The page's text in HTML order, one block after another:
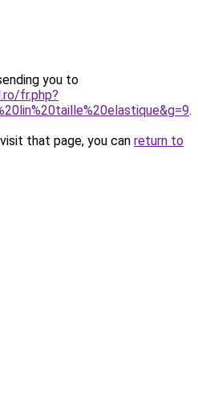
you to
fr.php?
.
that page, you can return to